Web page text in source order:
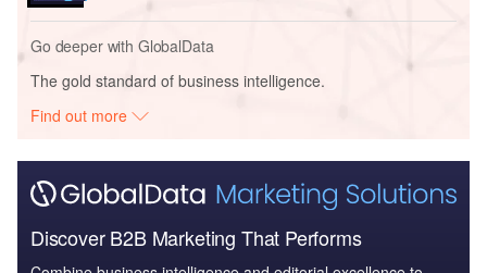
Go deeper with GlobalData
The gold standard of business intelligence.
Find out more
Discover B2B Marketing That Performs